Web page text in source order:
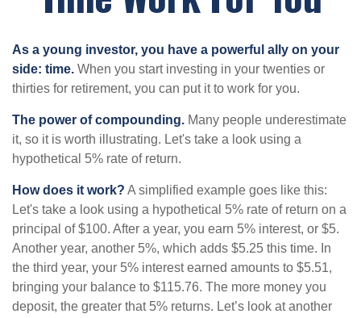
As a young investor, you have a powerful ally on your
side: time. When you start investing in your twenties or
thirties for retirement, you can put it to work for you.
The power of compounding. Many people underestimate
it, so it is worth illustrating. Let's take a look using a
hypothetical 5% rate of return.
How does it work? A simplified example goes like this:
Let's take a look using a hypothetical 5% rate of return on a
principal of $100. After a year, you earn 5% interest, or $5.
Another year, another 5%, which adds $5.25 this time. In
the third year, your 5% interest earned amounts to $5.51,
bringing your balance to $115.76. The more money you
deposit, the greater that 5% returns. Let’s look at another